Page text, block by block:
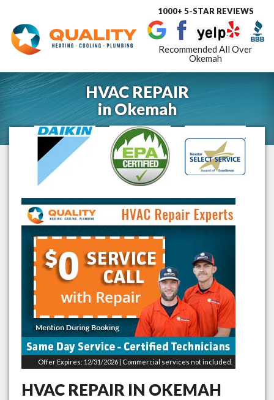
Toggle
1000+ 5-STAR REVIEWS
Recommended All Over
Okemah
HVAC REPAIR
inOkemah
Offer Expires: 12/31/2026 | Commercial services not included.
HVAC REPAIR IN OKEMAH